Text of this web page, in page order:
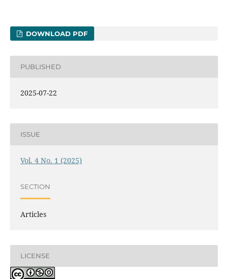
DOWNLOAD PDF
PUBLISHED
2025-07-22
ISSUE
Vol. 4 No. 1 (2025)
SECTION
Articles
LICENSE